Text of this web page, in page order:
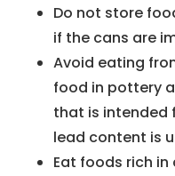
Do not store
if the cans are
Avoid eating
food in pottery
that is intended
lead content is
Eat foods rich